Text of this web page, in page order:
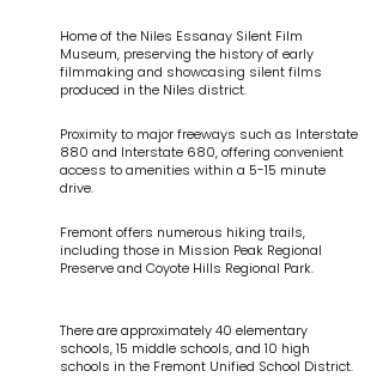
Home of the Niles Essanay Silent Film
Museum, preserving the history of early
filmmaking and showcasing silent films
produced in the Niles district.
Proximity to major freeways such as Interstate
880 and Interstate 680, offering convenient
access to amenities within a 5-15 minute
drive.
Fremont offers numerous hiking trails,
including those in Mission Peak Regional
Preserve and Coyote Hills Regional Park.
There are approximately 40 elementary
schools, 15 middle schools, and 10 high
schools in the Fremont Unified School District.